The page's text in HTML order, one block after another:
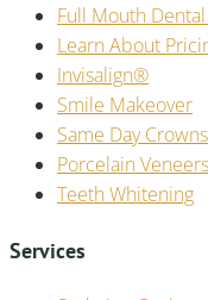
Full Mouth
Learn About
Invisalign®
Smile Makeover
Same Day
Porcelain Veneers
Teeth Whitening
Services